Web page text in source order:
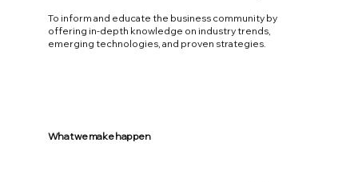
To inform and educate the business community by
offering in-depth knowledge on industry trends,
emerging technologies, and proven strategies.
What we make happen